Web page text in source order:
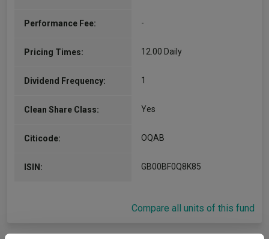
Performance Fee: -
Pricing Times: 12.00 Daily
Dividend Frequency: 1
Clean Share Class: Yes
Citicode: OQAB
ISIN: GB00BF0Q8K85
Compare all units of this fund